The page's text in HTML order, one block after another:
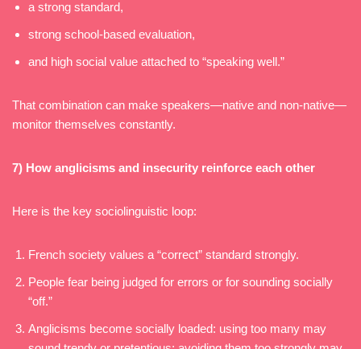
a strong standard,
strong school-based evaluation,
and high social value attached to “speaking well.”
That combination can make speakers—native and non-native—
monitor themselves constantly.
7) How anglicisms and insecurity reinforce each other
Here is the key sociolinguistic loop:
French society values a “correct” standard strongly.
People fear being judged for errors or for sounding socially
“off.”
Anglicisms become socially loaded: using too many may